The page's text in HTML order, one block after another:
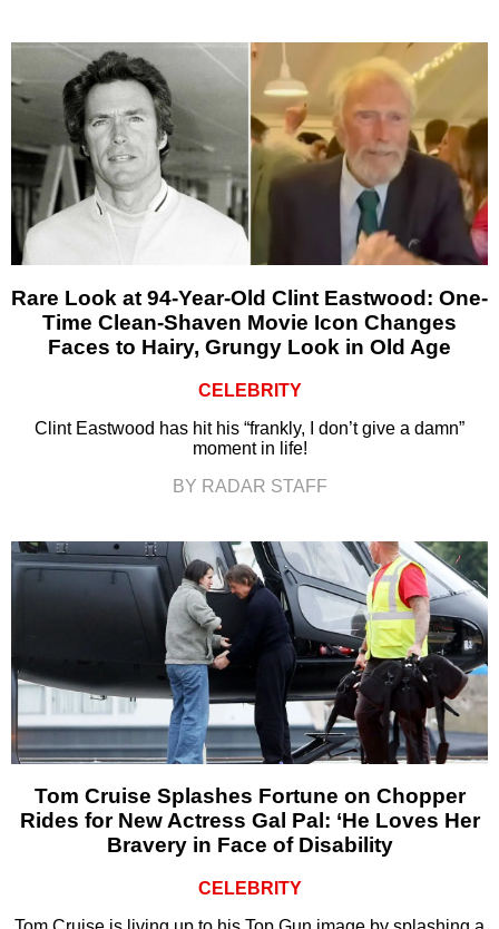
Rare Look at 94-Year-Old Clint Eastwood: One-
Time Clean-Shaven Movie Icon Changes
Faces to Hairy, Grungy Look in Old Age
CELEBRITY
Clint Eastwood has hit his “frankly, I don’t give a damn”
moment in life!
BY RADAR STAFF
Tom Cruise Splashes Fortune on Chopper
Rides for New Actress Gal Pal: ‘He Loves Her
Bravery in Face of Disability
CELEBRITY